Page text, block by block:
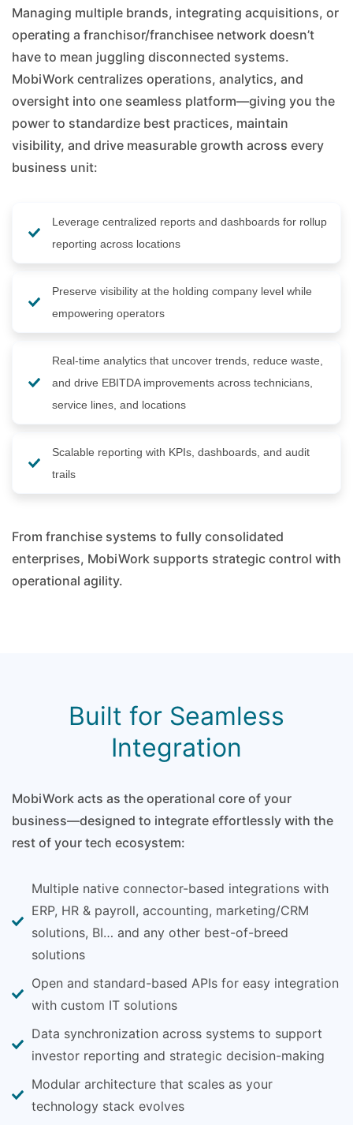
Managing multiple brands, integrating acquisitions, or
operating a franchisor/franchisee network doesn’t
have to mean juggling disconnected systems.
MobiWork centralizes operations, analytics, and
oversight into one seamless platform—giving you the
power to standardize best practices, maintain
visibility, and drive measurable growth across every
business unit:
Leverage centralized reports and dashboards for rollup
reporting across locations
Preserve visibility at the holding company level while
empowering operators
Real-time analytics that uncover trends, reduce waste,
and drive EBITDA improvements across technicians,
service lines, and locations
Scalable reporting with KPIs, dashboards, and audit
trails
From franchise systems to fully consolidated
enterprises, MobiWork supports strategic control with
operational agility.
Built for Seamless
Integration
MobiWork acts as the operational core of your
business—designed to integrate effortlessly with the
rest of your tech ecosystem:
Multiple native connector-based integrations with
ERP, HR & payroll, accounting, marketing/CRM
solutions, BI… and any other best-of-breed
solutions
Open and standard-based APIs for easy integration
with custom IT solutions
Data synchronization across systems to support
investor reporting and strategic decision-making
Modular architecture that scales as your
technology stack evolves